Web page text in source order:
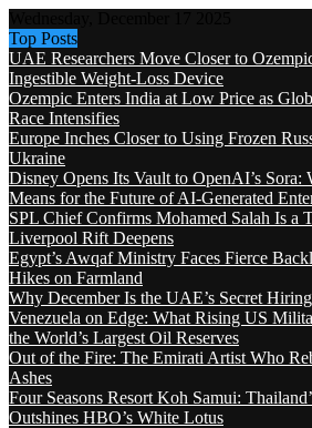
Top Posts
UAE Researchers Move Closer to
Ingestible Weight-Loss Device
Ozempic Enters India at Low Price as
Race Intensifies
Europe Inches Closer to Using Frozen
Ukraine
Disney Opens Its Vault to OpenAI’s Sora:
Means for the Future of AI-Generated
SPL Chief Confirms Mohamed Salah Is a
Liverpool Rift Deepens
Egypt’s Awqaf Ministry Faces Fierce
Hikes on Farmland
Why December Is the UAE’s Secret Hiring
Venezuela on Edge: What Rising US
the World’s Largest Oil Reserves
Out of the Fire: The Emirati Artist Who
Ashes
Four Seasons Resort Koh Samui:
Outshines HBO’s White Lotus